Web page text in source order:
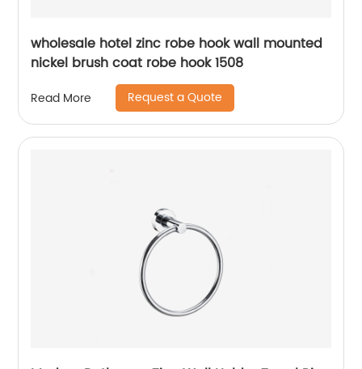
wholesale hotel zinc robe hook wall mounted
nickel brush coat robe hook 1508
Read More Request a Quote